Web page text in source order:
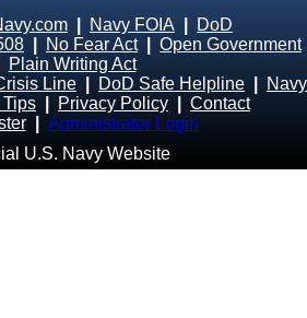
Navy FOIA
DoD
No Fear Act| Open Government
Plain Writing Act
Line DoD Safe Helpline
Navy
Tips Privacy Policy
Contact
Administrator Login
U.S. Navy Website